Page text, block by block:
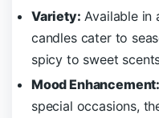
Variety: Available in
candles cater to
spicy to sweet
Mood Enhancement:
special occasions,